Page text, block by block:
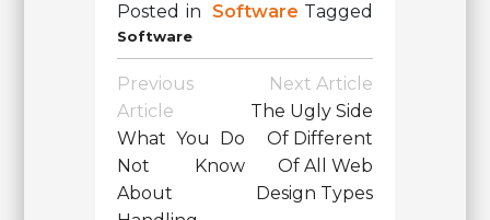
Posted in Software Tagged
Software
Post
Navigation
Previous
Article
What You Do
Not Know
About
Next Article
The Ugly Side
Of Different
Of All Web
Design Types